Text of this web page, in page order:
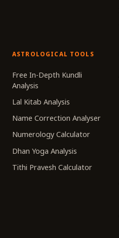
ASTROLOGICAL TOOLS
Free In-Depth Kundli
Analysis
Lal Kitab Analysis
Name Correction Analyser
Numerology Calculator
Dhan Yoga Analysis
Tithi Pravesh Calculator